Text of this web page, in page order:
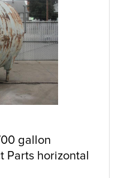
gallon
Parts horizontal